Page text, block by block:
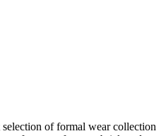
of formal wear collection